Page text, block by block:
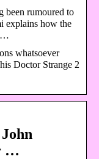
been rumoured to
explains how the
…
whatsoever
Doctor Strange 2
…